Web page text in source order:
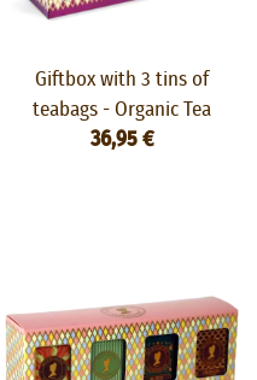
Giftbox with 3 tins of
teabags - Organic Tea
36,95 €